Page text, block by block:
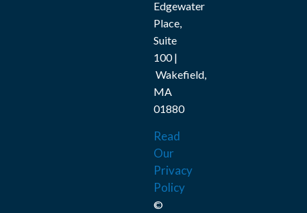
Edgewater
Place,
Suite
100 |
Wakefield,
MA
01880
Read
Our
Privacy
Policy
©